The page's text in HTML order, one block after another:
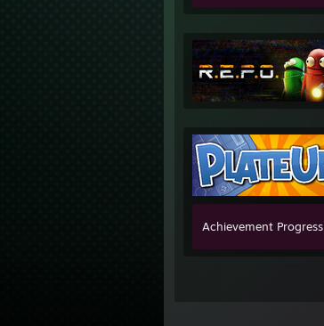
Achievement Progress